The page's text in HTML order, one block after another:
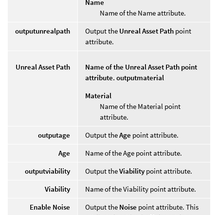
Name
Name of the Name attribute.
outputunrealpath
Output the Unreal Asset Path point
attribute.
Unreal Asset Path
Name of the Unreal Asset Path point
attribute. outputmaterial
Material
Name of the Material point
attribute.
outputage
Output theAge point attribute.
Age
Name of the Age point attribute.
outputviability
Output theViability point attribute.
Viability
Name of the Viability point attribute.
Enable Noise
Output the Noise point attribute. This